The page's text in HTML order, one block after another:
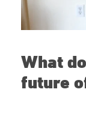
What
future